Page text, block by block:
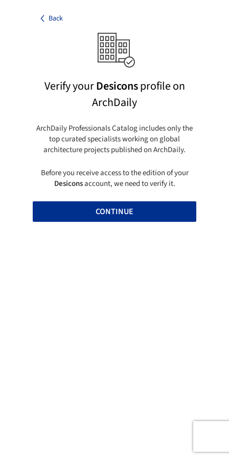
Back
Verify yourDesiconsprofile on
ArchDaily
ArchDaily Professionals Catalog includes only the
top curated specialists working on global
architecture projects published on ArchDaily.
Before you receive access to the edition of your
Desiconsaccount, we need to verify it.
CONTINUE